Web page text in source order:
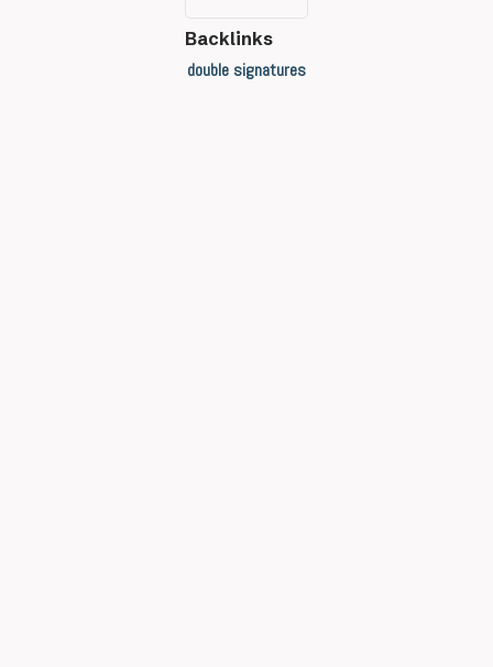
Backlinks
double signatures